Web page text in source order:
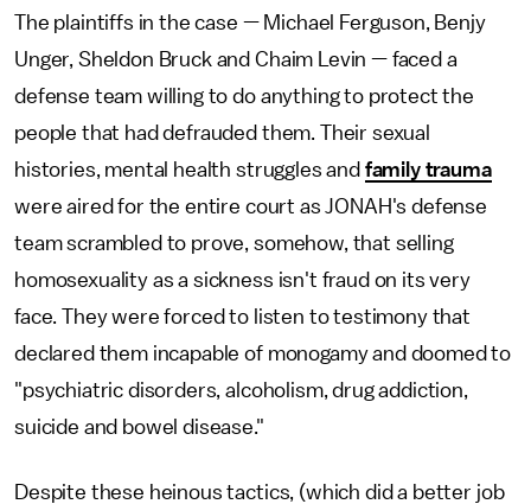
The plaintiffs in the case — Michael Ferguson, Benjy
Unger, Sheldon Bruck and Chaim Levin — faced a
defense team willing to do anything to protect the
people that had defrauded them. Their sexual
histories, mental health struggles and family trauma
were aired for the entire court as JONAH's defense
team scrambled to prove, somehow, that selling
homosexuality as a sickness isn't fraud on its very
face. They were forced to listen to testimony that
declared them incapable of monogamy and doomed to
"psychiatric disorders, alcoholism, drug addiction,
suicide and bowel disease."
Despite these heinous tactics, (which did a better job